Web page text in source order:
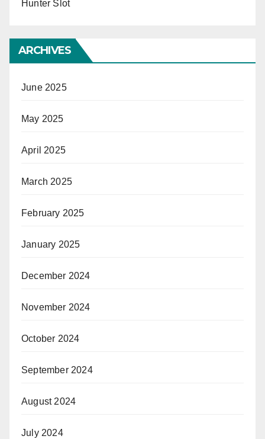
Hunter Slot
ARCHIVES
June 2025
May 2025
April 2025
March 2025
February 2025
January 2025
December 2024
November 2024
October 2024
September 2024
August 2024
July 2024